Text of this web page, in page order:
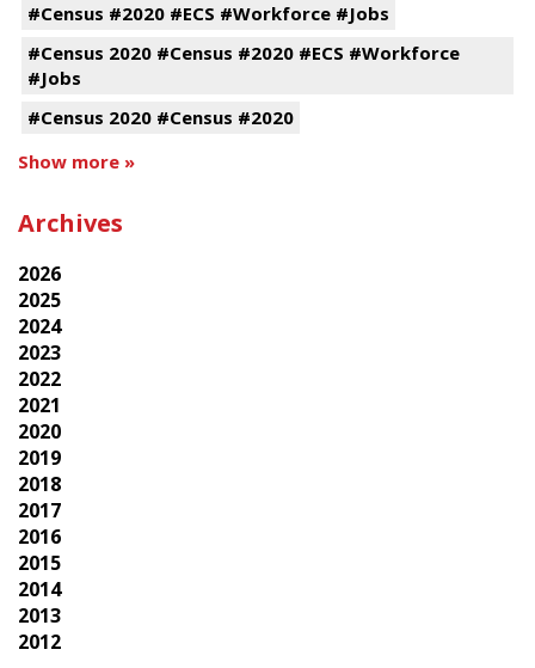
#Census #2020 #ECS #Workforce #Jobs
#Census 2020 #Census #2020 #ECS #Workforce
#Jobs
#Census 2020 #Census #2020
Show more »
Archives
2026
2025
2024
2023
2022
2021
2020
2019
2018
2017
2016
2015
2014
2013
2012